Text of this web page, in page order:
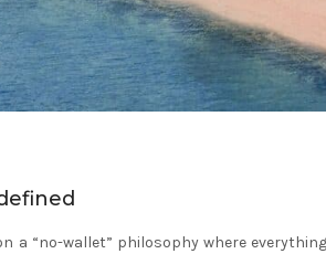
a “no-wallet” philosophy where